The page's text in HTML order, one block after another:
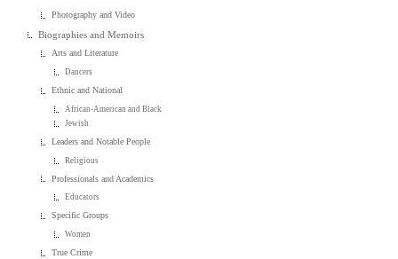
Photography and Video
Biographies and Memoirs
Arts and Literature
Dancers
Ethnic and National
African-American and Black
Jewish
Leaders and Notable People
Religious
Professionals and Academics
Educators
Specific Groups
Women
True Crime